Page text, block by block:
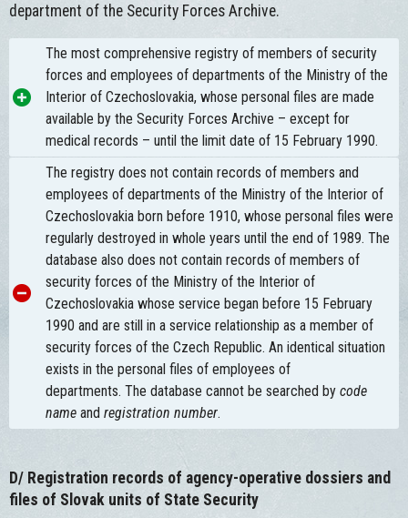
department of the Security Forces Archive.
The most comprehensive registry of members of security
forces and employees of departments of the Ministry of the
Interior of Czechoslovakia, whose personal files are made
available by the Security Forces Archive – except for
medical records – until the limit date of 15 February 1990.
The registry does not contain records of members and
employees of departments of the Ministry of the Interior of
Czechoslovakia born before 1910, whose personal files were
regularly destroyed in whole years until the end of 1989. The
database also does not contain records of members of
security forces of the Ministry of the Interior of
Czechoslovakia whose service began before 15 February
1990 and are still in a service relationship as a member of
security forces of the Czech Republic. An identical situation
exists in the personal files of employees of
departments. The database cannot be searched by code
name and registration number.
D/ Registration records of agency-operative dossiers and
files of Slovak units of State Security